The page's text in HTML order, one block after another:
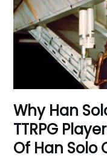
Why Han
TTRPG
Of Han Solo